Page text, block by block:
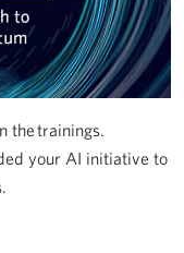
the trainings.
your AI initiative to